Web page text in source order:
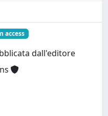
access
dall'editore